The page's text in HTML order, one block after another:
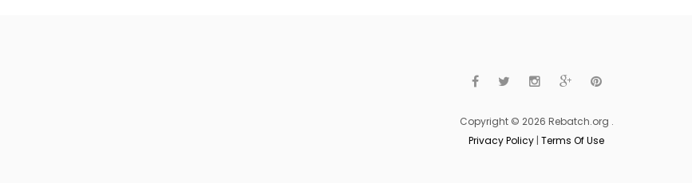
Copyright © 2026 Rebatch.org .
Privacy Policy | Terms Of Use